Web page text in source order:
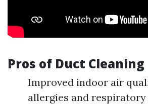
Pros of Duct Cleaning
Improved indoor air
allergies and respiratory